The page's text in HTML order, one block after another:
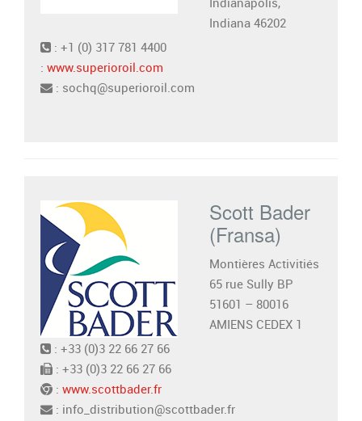
Indiana 46202
: +1 (0) 317 781 4400
: www.superioroil.com
: sochq@superioroil.com
Scott Bader
(Fransa)
Montières Activitiés
65 rue Sully BP
51601 – 80016
AMIENS CEDEX 1
: +33 (0)3 22 66 27 66
: +33 (0)3 22 66 27 66
: www.scottbader.fr
: info_distribution@scottbader.fr